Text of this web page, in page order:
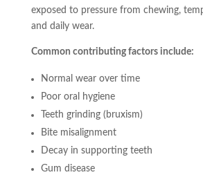
exposed to pressure from chewing,
and daily wear.
Common contributing factors include:
Normal wear over time
Poor oral hygiene
Teeth grinding (bruxism)
Bite misalignment
Decay in supporting teeth
Gum disease